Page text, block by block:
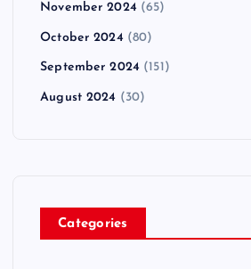
November 2024 (65)
October 2024 (80)
September 2024 (151)
August 2024 (30)
Categories